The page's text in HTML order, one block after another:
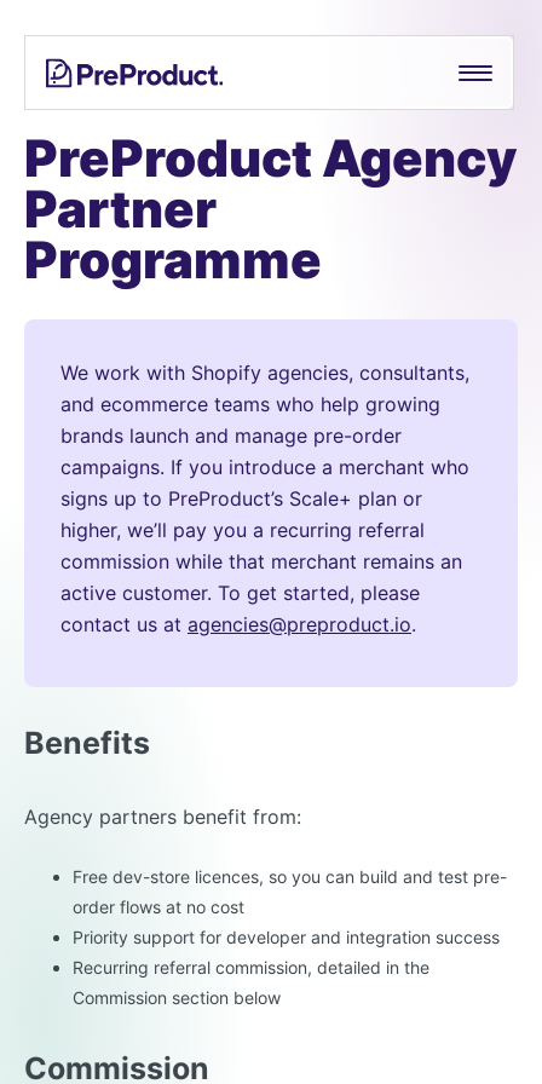
content
PreProduct
Smarter
order
App For
Growing
Brands
Shopify Crowdfunding Progress Bar Generator
Pre-order Policy Generator
PreProduct Agency
Partner
Programme
We work with Shopify agencies, consultants,
and ecommerce teams who help growing
brands launch and manage pre-order
campaigns. If you introduce a merchant who
signs up to PreProduct’s Scale+ plan or
higher, we’ll pay you a recurring referral
commission while that merchant remains an
active customer. To get started, please
contact us at agencies@preproduct.io.
Benefits
Agency partners benefit from:
Free dev-store licences, so you can build and test pre-
order flows at no cost
Priority support for developer and integration success
Recurring referral commission, detailed in the
Commission section below
Commission